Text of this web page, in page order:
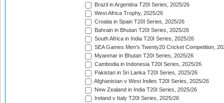
Brazil in Argentina T20I Series, 2025/26
West Africa Trophy, 2025/26
Croatia in Spain T20I Series, 2025/26
Bahrain in Bhutan T20I Series, 2025/26
South Africa in India T20I Series, 2025/26
SEA Games Men's Twenty20 Cricket Competition,
Myanmar in Bhutan T20I Series, 2025/26
Cambodia in Indonesia T20I Series, 2025/26
Pakistan in Sri Lanka T20I Series, 2025/26
Afghanistan v West Indies T20I Series, 2025/26
New Zealand in India T20I Series, 2025/26
Ireland v Italy T20I Series, 2025/26